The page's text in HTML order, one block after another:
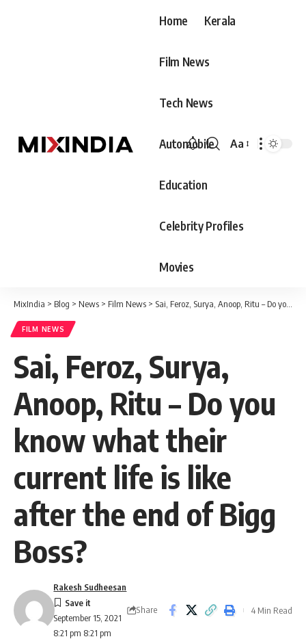
Home Kerala
Film News
Tech News
Automobile
Education
Celebrity Profiles
Movies
Font
Aa
MixIndia > Blog > News > Film News > Sai, Feroz, Surya, Anoop, Ritu – Do you know what their current life is like after the end of Bigg Boss?
FILM NEWS
Sai, Feroz, Surya,
Anoop, Ritu – Do you
know what their
current life is like
after the end of Bigg
Boss?
September 15, 2021
8:21 pm 8:21 pm
Rakesh Sudheesan
Share 4 Min Read